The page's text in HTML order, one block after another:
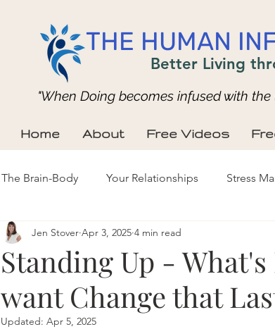
THE HUMAN
Better Living
"When Doing becomes infused with
Home About Free Videos
The Brain-Body Your Relationships Stress
Standing Up -
want Change that
Jen Stover Apr 3, 2025 4 min read
Updated: Apr 5, 2025